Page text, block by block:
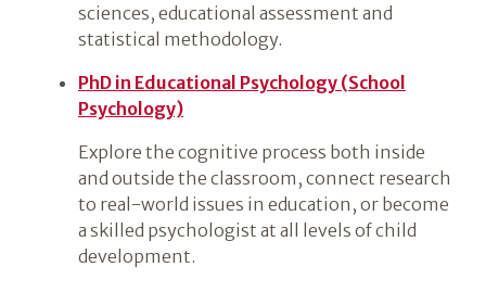
sciences, educational assessment and
statistical methodology.
PhD in Educational Psychology (School
Psychology)
Explore the cognitive process both inside
and outside the classroom, connect research
to real-world issues in education, or become
a skilled psychologist at all levels of child
development.